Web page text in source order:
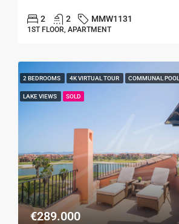
2 2 MMW1131
1ST FLOOR, APARTMENT
2 BEDROOMS 4K VIRTUAL TOUR COMMUNAL POOL
LAKE VIEWS SOLD
€289.000